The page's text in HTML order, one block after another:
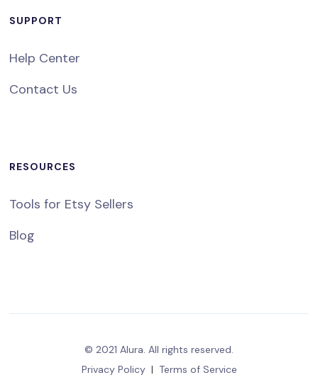
SUPPORT
Help Center
Contact Us
RESOURCES
Tools for Etsy Sellers
Blog
© 2021 Alura. All rights reserved.
Privacy Policy | Terms of Service